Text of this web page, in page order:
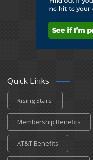
Quick Links
Rising Stars
Membership Benefits
AT&T Benefits